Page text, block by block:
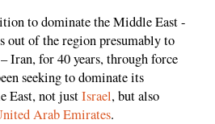
to dominate the Middle East -
out of the region presumably to
Iran, for 40 years, through force
seeking to dominate its
East, not justIsrael, but also
Arab Emirates.